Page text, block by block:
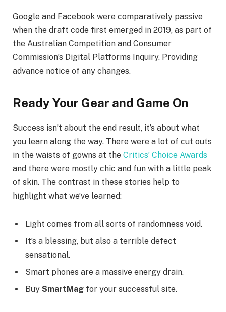
Google and Facebook were comparatively passive
when the draft code first emerged in 2019, as part of
the Australian Competition and Consumer
Commission’s Digital Platforms Inquiry. Providing
advance notice of any changes.
Ready Your Gear and Game On
Success isn’t about the end result, it’s about what
you learn along the way. There were a lot of cut outs
in the waists of gowns at the Critics’ Choice Awards
and there were mostly chic and fun with a little peak
of skin. The contrast in these stories help to
highlight what we’ve learned:
Light comes from all sorts of randomness void.
It’s a blessing, but also a terrible defect
sensational.
Smart phones are a massive energy drain.
Buy SmartMag for your successful site.